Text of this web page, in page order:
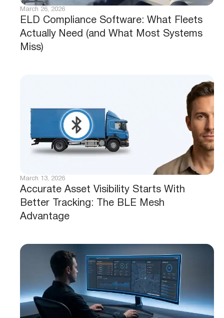
ELD Compliance Software: What Fleets
Actually Need (and What Most Systems
Miss)
March 26, 2026
Accurate Asset Visibility Starts With
Better Tracking: The BLE Mesh
Advantage
March 13, 2026